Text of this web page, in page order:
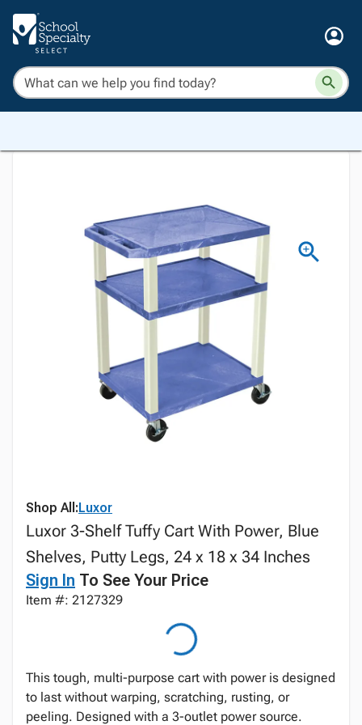
Shop All:Luxor
Luxor 3-Shelf Tuffy Cart With Power, Blue
Shelves, Putty Legs, 24 x 18 x 34 Inches
Sign In To See Your Price
Item #: 2127329
This tough, multi-purpose cart with power is designed
to last without warping, scratching, rusting, or
peeling. Designed with a 3-outlet power source.